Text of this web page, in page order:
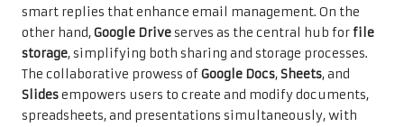
smart replies that enhance email management. On the
other hand,Google Driveserves as the central hub forfile
storage, simplifying both sharing and storage processes.
The collaborative prowess ofGoogle Docs,Sheets, and
Slidesempowers users to create and modify documents,
spreadsheets, and presentations simultaneously, with